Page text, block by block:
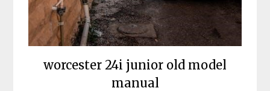
worcester 24i junior old model
manual